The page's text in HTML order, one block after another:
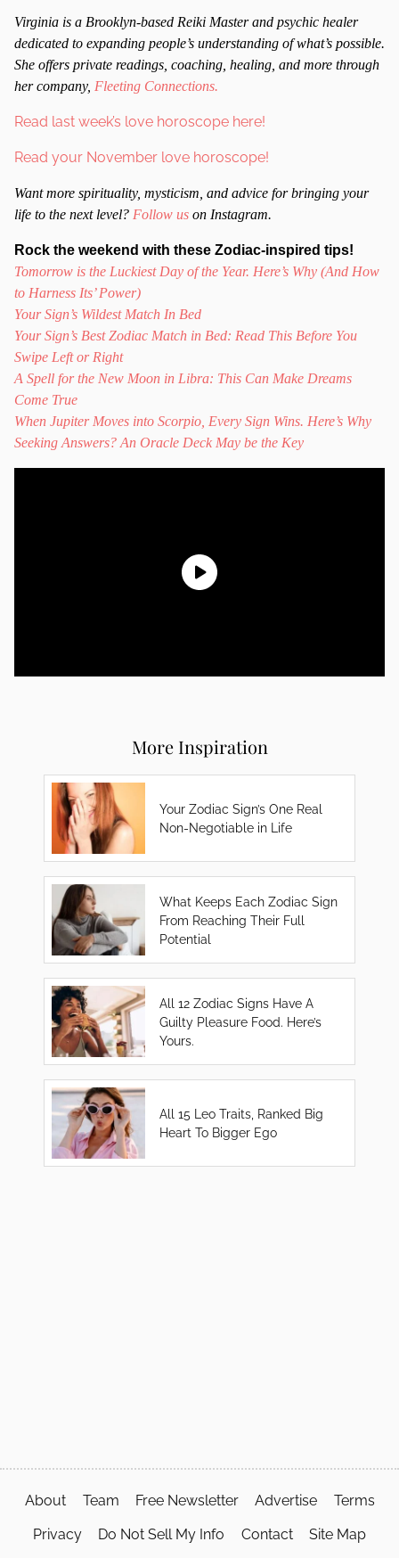
Virginia is a Brooklyn-based Reiki Master and psychic healer
dedicated to expanding people’s understanding of what’s possible.
She offers private readings, coaching, healing, and more through
her company, Fleeting Connections.
Read last week’s love horoscope here!
Read your November love horoscope!
Want more spirituality, mysticism, and advice for bringing your
life to the next level? Follow us on Instagram.
Rock the weekend with these Zodiac-inspired tips!
Tomorrow is the Luckiest Day of the Year. Here’s Why (And How
to Harness Its’ Power)
Your Sign’s Wildest Match In Bed
Your Sign’s Best Zodiac Match in Bed: Read This Before You
Swipe Left or Right
A Spell for the New Moon in Libra: This Can Make Dreams
Come True
When Jupiter Moves into Scorpio, Every Sign Wins. Here’s Why
Seeking Answers? An Oracle Deck May be the Key
More Inspiration
Your Zodiac Sign’s One Real
Non-Negotiable in Life
What Keeps Each Zodiac Sign
From Reaching Their Full
Potential
All 12 Zodiac Signs Have A
Guilty Pleasure Food. Here’s
Yours.
All 15 Leo Traits, Ranked Big
Heart To Bigger Ego
About Team Free Newsletter Advertise Terms
Privacy Do Not Sell My Info Contact Site Map